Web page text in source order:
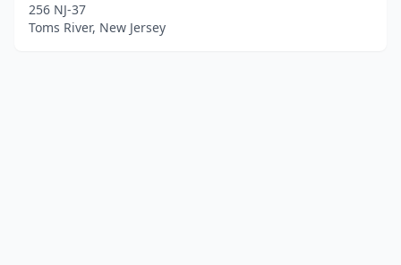
256 NJ-37
Toms River, New Jersey